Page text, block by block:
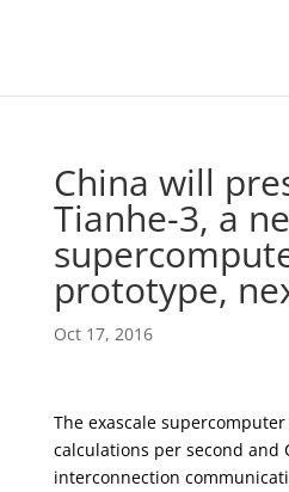
China will
Tianhe-3, a
prototype,
Oct 17, 2016
The exascale
calculations per second and
interconnection